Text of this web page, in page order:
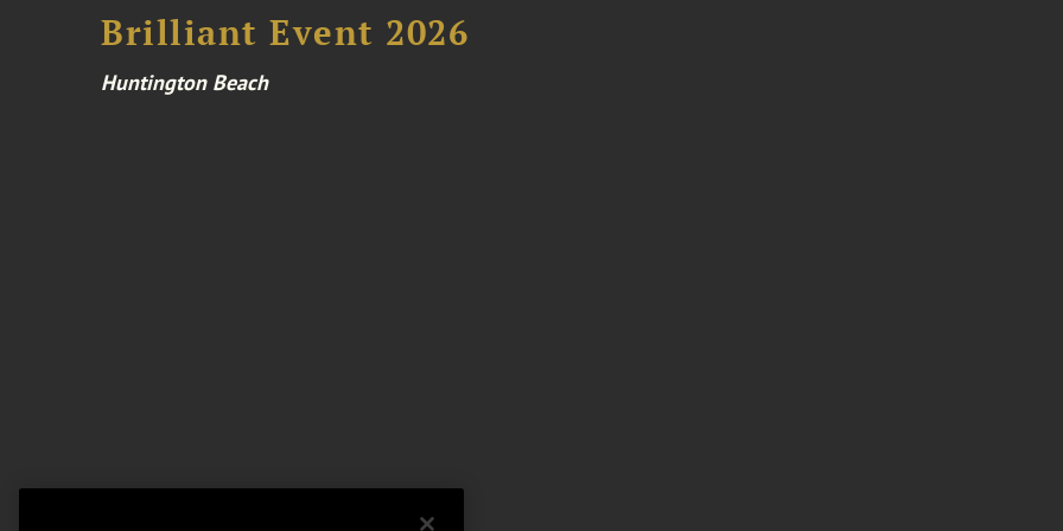
Brilliant Event 2026
Huntington Beach